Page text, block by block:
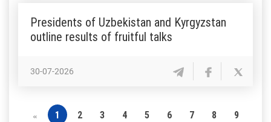
Presidents of Uzbekistan and Kyrgyzstan
outline results of fruitful talks
30-07-2026
« 1 2 3 4 5 6 7 8
9